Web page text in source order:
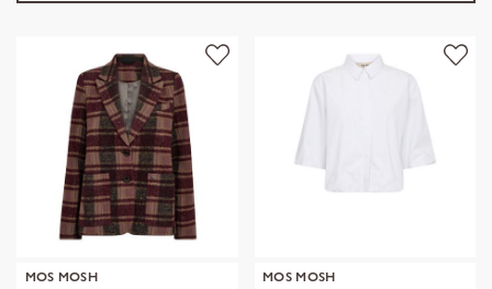
MOS MOSH
MOS MOSH